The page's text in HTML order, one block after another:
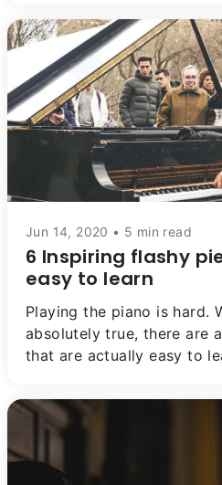
Jun 14, 2020 • 5 min read
6 Inspiring flashy
easy to learn
Playing the piano is hard.
absolutely true, there are
that are actually easy to
know much about it.